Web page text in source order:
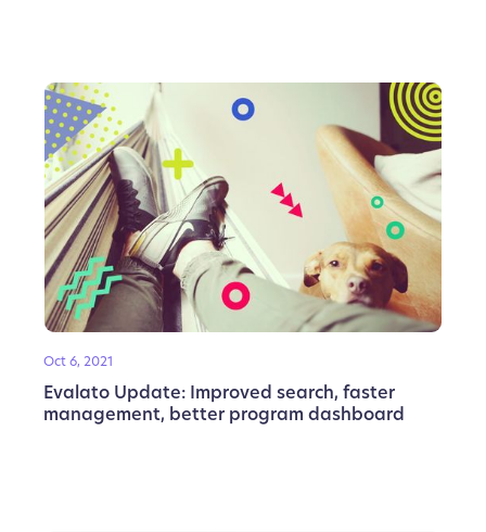
Oct 6, 2021
Evalato Update: Improved search, faster
management, better program dashboard